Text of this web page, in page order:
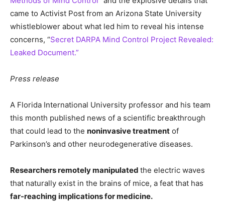
came to Activist Post from an Arizona State University
whistleblower about what led him to reveal his intense
concerns, “Secret DARPA Mind Control Project Revealed:
Leaked Document.”
Press release
A Florida International University professor and his team
this month published news of a scientific breakthrough
that could lead to the noninvasive treatment of
Parkinson’s and other neurodegenerative diseases.
Researchers remotely manipulated the electric waves
that naturally exist in the brains of mice, a feat that has
far-reaching implications for medicine.